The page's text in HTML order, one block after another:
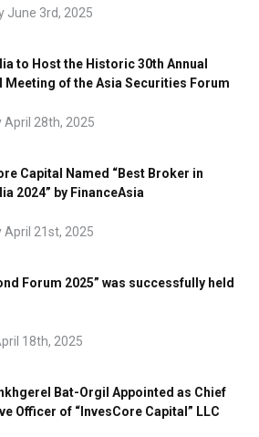
June 3rd, 2025
to Host the Historic 30th Annual
Meeting of the Asia Securities Forum
April 28th, 2025
Capital Named “Best Broker in
2024” by FinanceAsia
April 21st, 2025
Forum 2025” was successfully held
18th, 2025
Bat-Orgil Appointed as Chief
Officer of “InvesCore Capital” LLC